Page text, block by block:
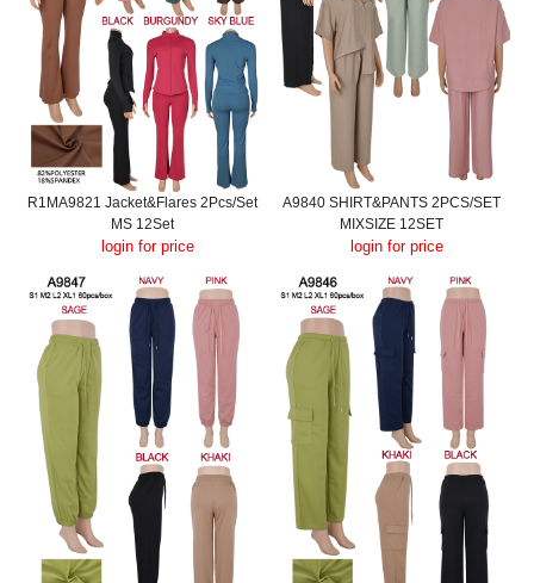
R1MA9821 Jacket&Flares 2Pcs/Set
MS 12Set
login for price
A9840 SHIRT&PANTS 2PCS/SET
MIXSIZE 12SET
login for price